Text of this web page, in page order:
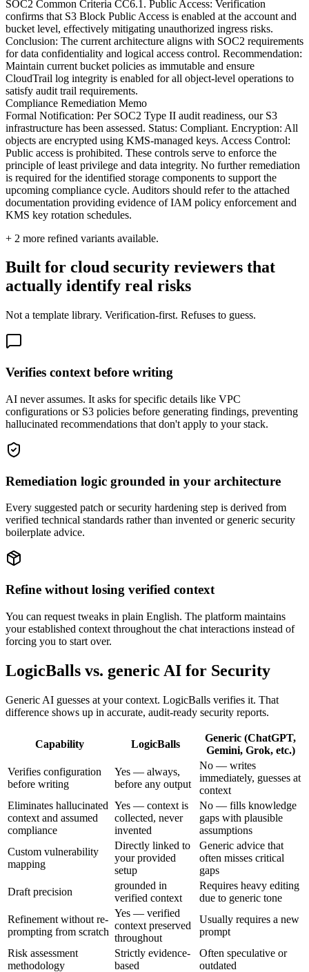
SOC2 Common Criteria CC6.1. Public Access: Verification
confirms that S3 Block Public Access is enabled at the account and
bucket level, effectively mitigating unauthorized ingress risks.
Conclusion: The current architecture aligns with SOC2 requirements
for data confidentiality and logical access control. Recommendation:
Maintain current bucket policies as immutable and ensure
CloudTrail log integrity is enabled for all object-level operations to
satisfy audit trail requirements.
Compliance Remediation Memo
Formal Notification: Per SOC2 Type II audit readiness, our S3
infrastructure has been assessed. Status: Compliant. Encryption: All
objects are encrypted using KMS-managed keys. Access Control:
Public access is prohibited. These controls serve to enforce the
principle of least privilege and data integrity. No further remediation
is required for the identified storage components to support the
upcoming compliance cycle. Auditors should refer to the attached
documentation providing evidence of IAM policy enforcement and
KMS key rotation schedules.
+ 2 more refined variants available.
Built for cloud security reviewers that
actually identify real risks
Not a template library. Verification-first. Refuses to guess.
Verifies context before writing
AI never assumes. It asks for specific details like VPC
configurations or S3 policies before generating findings, preventing
hallucinated recommendations that don't apply to your stack.
Remediation logic grounded in your architecture
Every suggested patch or security hardening step is derived from
verified technical standards rather than invented or generic security
boilerplate advice.
Refine without losing verified context
You can request tweaks in plain English. The platform maintains
your established context throughout the chat interactions instead of
forcing you to start over.
LogicBalls vs. generic AI for Security
Generic AI guesses at your context. LogicBalls verifies it. That
difference shows up in accurate, audit-ready security reports.
Capability LogicBalls
Generic (ChatGPT,
Gemini, Grok, etc.)
Verifies configuration
before writing
Yes — always,
before any output
No — writes
immediately, guesses at
context
Eliminates hallucinated
context and assumed
compliance
Yes — context is
collected, never
invented
No — fills knowledge
gaps with plausible
assumptions
Custom vulnerability
mapping
Directly linked to
your provided
setup
Generic advice that
often misses critical
gaps
Draft precision
grounded in
verified context
Requires heavy editing
due to generic tone
Refinement without re-
prompting from scratch
Yes — verified
context preserved
throughout
Usually requires a new
prompt
Risk assessment
methodology
Strictly evidence-
based
Often speculative or
outdated